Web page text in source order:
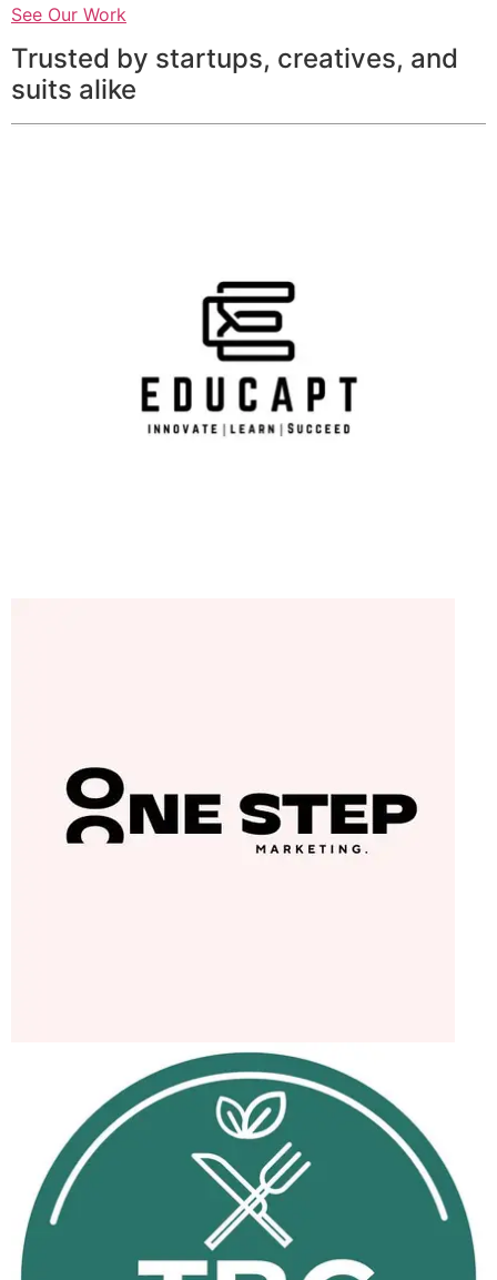
See Our Work
Trusted by startups, creatives, and
suits alike